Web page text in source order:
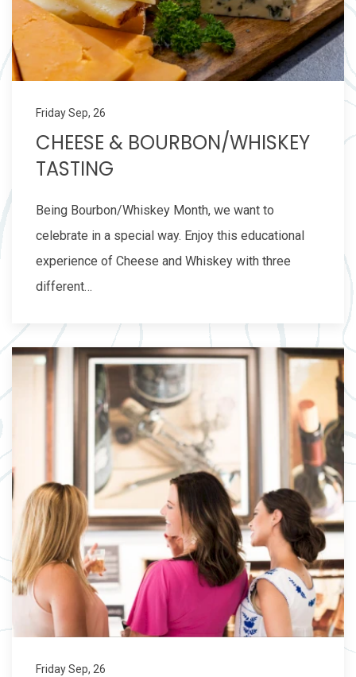
Friday Sep, 26
CHEESE & BOURBON/WHISKEY
TASTING
Being Bourbon/Whiskey Month, we want to
celebrate in a special way. Enjoy this educational
experience of Cheese and Whiskey with three
different…
Friday Sep, 26